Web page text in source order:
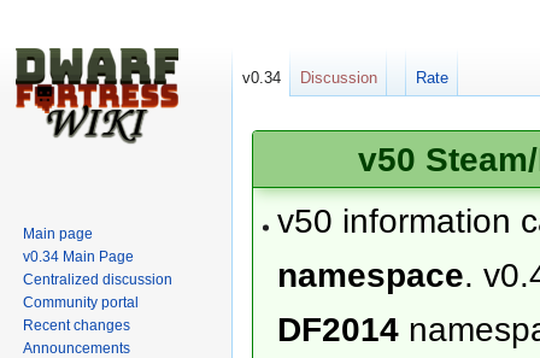
v50
v50 information
namespace.
DF2014
v0.34 Discussion Rate
Main page
v0.34 Main Page
Centralized discussion
Community portal
Recent changes
Announcements